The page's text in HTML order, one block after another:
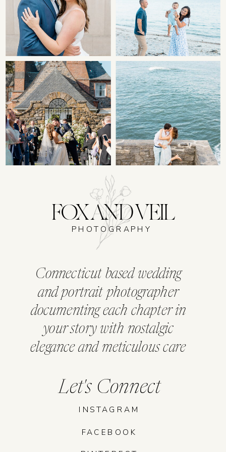
FACEBOOK
INSTAGRAM
Let's Connect
FOX AND VEIL
Connecticut based wedding
and portrait photographer
documenting each chapter in
your story with nostalgic
elegance and meticulous care
PHOTOGRAPHY